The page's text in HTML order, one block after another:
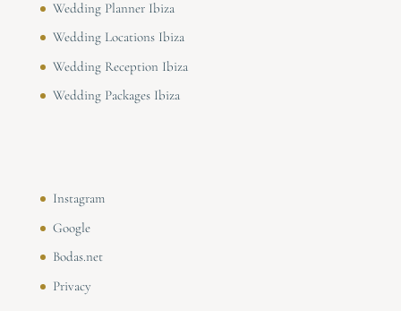
Wedding Planner Ibiza
Wedding Locations Ibiza
Wedding Reception Ibiza
Wedding Packages Ibiza
Instagram
Google
Bodas.net
Privacy